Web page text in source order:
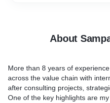
About
More than 8 years of
across the value chain with
after consulting projects,
One of the key highlights are